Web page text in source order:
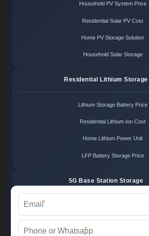
Household PV System Price
Residential Solar PV Cost
Home PV Storage Solution
Household Solar Storage
Residential Lithium Storage
Lithium Storage Battery Price
Residential Lithium Ion Cost
Home Lithium Power Unit
LFP Battery Storage Price
5G Base Station Storage
*
*